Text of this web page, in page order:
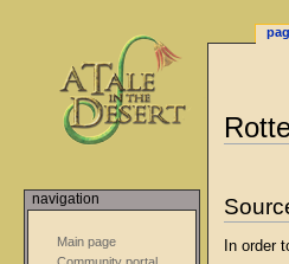
to
to
In order
navigation
Main page